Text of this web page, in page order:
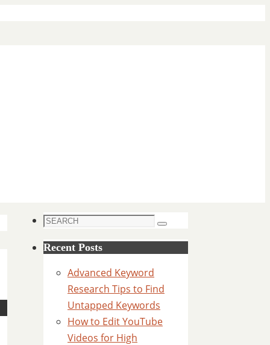
Search
Search
Recent Posts
Advanced Keyword
Research Tips to Find
Untapped Keywords
How to Edit YouTube
Videos for High